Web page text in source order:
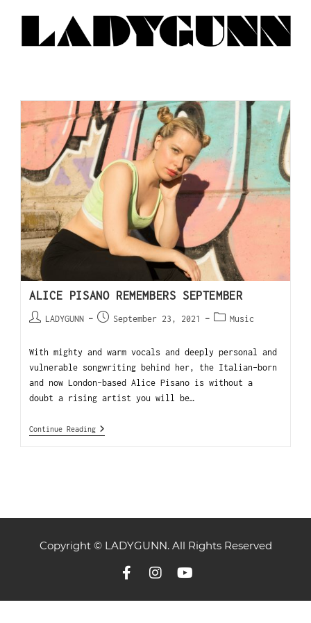
ALICE PISANO REMEMBERS SEPTEMBER
LADYGUNN September 23, 2021 Music
With mighty and warm vocals and deeply personal and
vulnerable songwriting behind her, the Italian-born
and now London-based Alice Pisano is without a
doubt a rising artist you will be…
Continue Reading
Copyright © LADYGUNN. All Rights Reserved